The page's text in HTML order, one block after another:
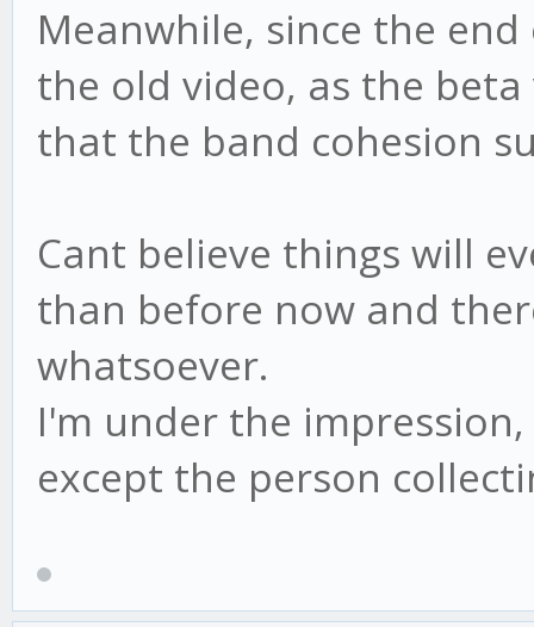
Meanwhile, since the
the old video, as the
that the band cohesion
Cant believe things will
than before now and
whatsoever.
I'm under the
except the person